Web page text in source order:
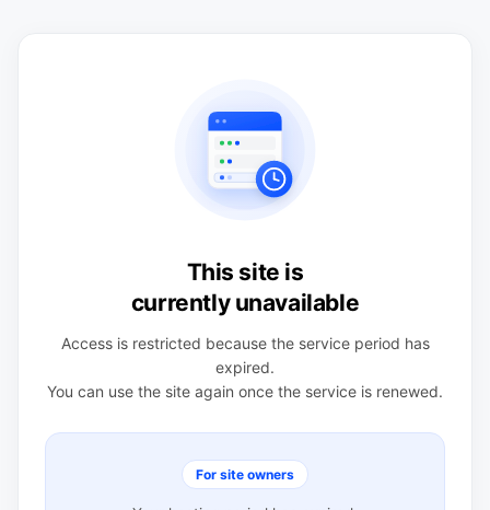
This site is
currently unavailable
Access is restricted because the service period has
expired.
You can use the site again once the service is renewed.
For site owners